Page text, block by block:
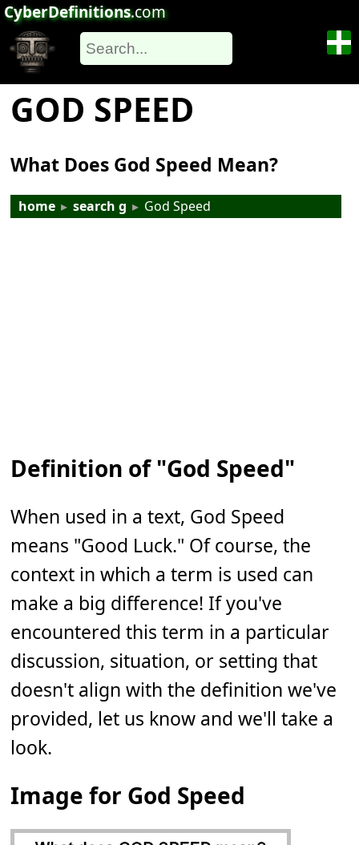
CyberDefinitions.com
GOD SPEED
What Does God Speed Mean?
home ▸ search g ▸ God Speed
Definition of "God Speed"
When used in a text, God Speed
means "Good Luck." Of course, the
context in which a term is used can
make a big difference! If you've
encountered this term in a particular
discussion, situation, or setting that
doesn't align with the definition we've
provided, let us know and we'll take a
look.
Image for God Speed